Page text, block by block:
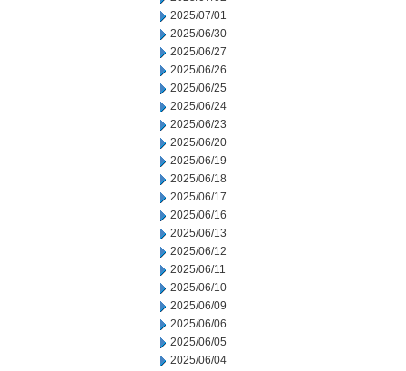
2025/07/01
2025/06/30
2025/06/27
2025/06/26
2025/06/25
2025/06/24
2025/06/23
2025/06/20
2025/06/19
2025/06/18
2025/06/17
2025/06/16
2025/06/13
2025/06/12
2025/06/11
2025/06/10
2025/06/09
2025/06/06
2025/06/05
2025/06/04